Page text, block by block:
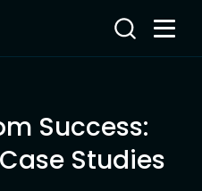
Success:
Studies